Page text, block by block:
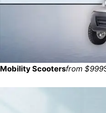
Mobility Scootersfrom $999